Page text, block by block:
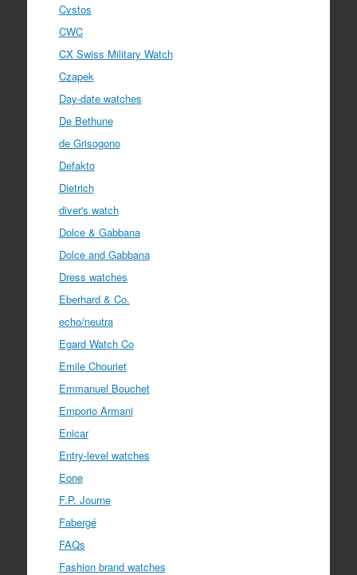
Cvstos
CWC
CX Swiss Military Watch
Czapek
Day-date watches
De Bethune
de Grisogono
Defakto
Dietrich
diver's watch
Dolce & Gabbana
Dolce and Gabbana
Dress watches
Eberhard & Co.
echo/neutra
Egard Watch Co
Emile Chouriet
Emmanuel Bouchet
Emporio Armani
Enicar
Entry-level watches
Eone
F.P. Journe
Fabergé
FAQs
Fashion brand watches